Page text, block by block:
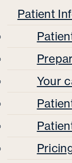
Patient
Your